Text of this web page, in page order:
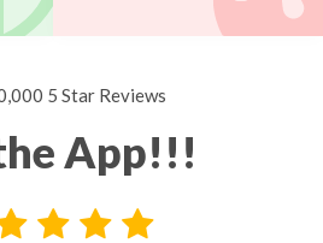
5 Star Reviews
App!!!